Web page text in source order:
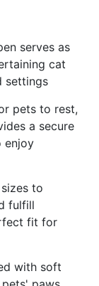
serves as
cat
settings
pets to rest,
a secure
enjoy
to
fulfill
fit for
with soft